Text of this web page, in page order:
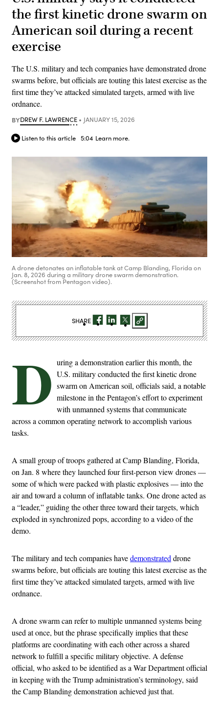
the first kinetic drone swarm on
American soil during a recent
exercise
The U.S. military and tech companies have demonstrated drone
swarms before, but officials are touting this latest exercise as the
first time they’ve attacked simulated targets, armed with live
ordnance.
BYDREW F. LAWRENCE JANUARY 15, 2026
Listen to this article 5:04 Learn more.
A drone detonates an inflatable tank at Camp Blanding, Florida on
Jan. 8, 2026 during a military drone swarm demonstration.
(Screenshot from Pentagon video).
D uring a demonstration earlier this month, the
U.S. military conducted the first kinetic drone
swarm on American soil, officials said, a notable
milestone in the Pentagon’s effort to experiment
with unmanned systems that communicate
across a common operating network to accomplish various
tasks.
A small group of troops gathered at Camp Blanding, Florida,
on Jan. 8 where they launched four first-person view drones —
some of which were packed with plastic explosives — into the
air and toward a column of inflatable tanks. One drone acted as
a “leader,” guiding the other three toward their targets, which
exploded in synchronized pops, according to a video of the
demo.
The military and tech companies havedemonstrateddrone
swarms before, but officials are touting this latest exercise as the
first time they’ve attacked simulated targets, armed with live
ordnance.
A drone swarm can refer to multiple unmanned systems being
used at once, but the phrase specifically implies that these
platforms are coordinating with each other across a shared
network to fulfill a specific military objective. A defense
official, who asked to be identified as a War Department official
in keeping with the Trump administration’s terminology, said
the Camp Blanding demonstration achieved just that.
SHARE